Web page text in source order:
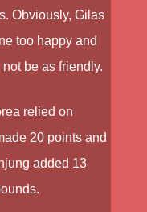
Obviously, Gilas
too happy and
be as friendly.
relied on
20 points and
added 13